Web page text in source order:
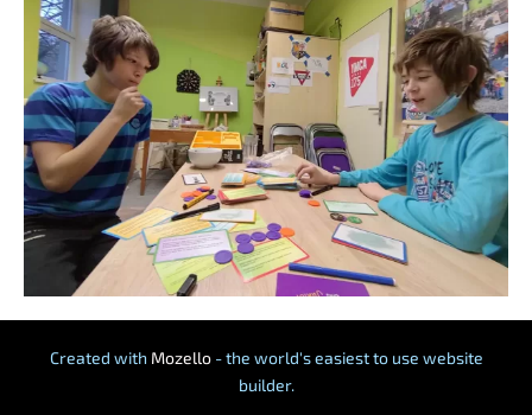
Created with Mozello- the world's easiest to use website
builder.